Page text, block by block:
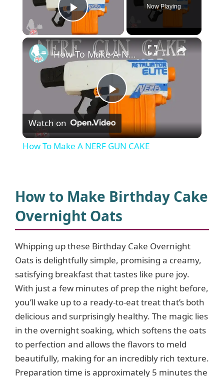
Play Video
Now Playing
×
P
l
y
V
i
d
e
o
How To Make A NERF GUN CAKE
Watch on
How To Make A NERF GUN CAKE
How to Make Birthday Cake
Overnight Oats
Whipping up these Birthday Cake Overnight
Oats is delightfully simple, promising a creamy,
satisfying breakfast that tastes like pure joy.
With just a few minutes of prep the night before,
you’ll wake up to a ready-to-eat treat that’s both
delicious and surprisingly healthy. The magic lies
in the overnight soaking, which softens the oats
to perfection and allows the flavors to meld
beautifully, making for an incredibly rich texture.
Preparation time is approximately 5 minutes the